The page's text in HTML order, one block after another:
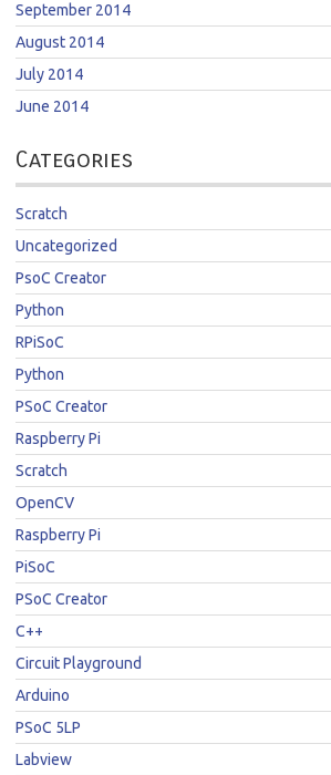
September 2014
August 2014
July 2014
June 2014
Categories
Scratch
Uncategorized
PsoC Creator
Python
RPiSoC
Python
PSoC Creator
Raspberry Pi
Scratch
OpenCV
Raspberry Pi
PiSoC
PSoC Creator
C++
Circuit Playground
Arduino
PSoC 5LP
Labview